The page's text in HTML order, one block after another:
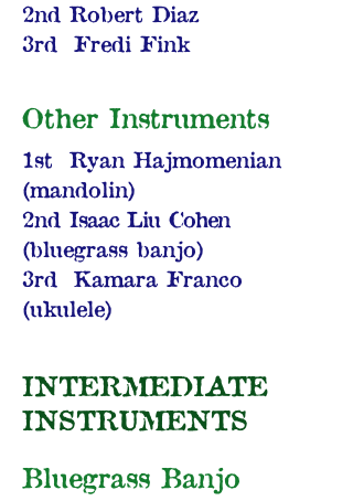
2nd Robert Diaz
3rd Fredi Fink
Other Instruments
1st Ryan Hajmomenian
(mandolin)
2nd Isaac Liu Cohen
(bluegrass banjo)
3rd Kamara Franco
(ukulele)
INTERMEDIATE
INSTRUMENTS
Bluegrass Banjo